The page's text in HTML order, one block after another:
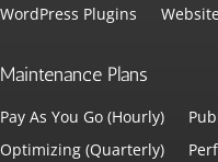
WordPress Plugins
Maintenance Plans
Pay As You Go (Hourly)
Optimizing (Quarterly)